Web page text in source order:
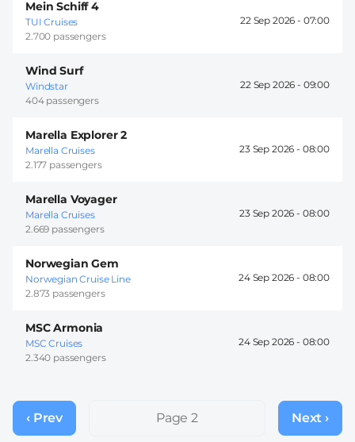
Mein Schiff 4
TUI Cruises
2.700 passengers
22 Sep 2026 - 07:00
Wind Surf
Windstar
404 passengers
22 Sep 2026 - 09:00
Marella Explorer 2
Marella Cruises
2.177 passengers
23 Sep 2026 - 08:00
Marella Voyager
Marella Cruises
2.669 passengers
23 Sep 2026 - 08:00
Norwegian Gem
Norwegian Cruise Line
2.873 passengers
24 Sep 2026 - 08:00
MSC Armonia
MSC Cruises
2.340 passengers
24 Sep 2026 - 08:00
Pagination
Previous
page
‹ Prev Page 2
Next
page
Next ›